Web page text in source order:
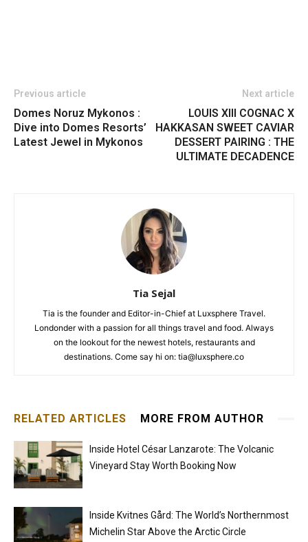
Previous article
Domes Noruz Mykonos :
Dive into Domes Resorts’
Latest Jewel in Mykonos
Next article
LOUIS XIII COGNAC X
HAKKASAN SWEET CAVIAR
DESSERT PAIRING : THE
ULTIMATE DECADENCE
Tia Sejal
Tia is the founder and Editor-in-Chief at Luxsphere Travel.
Londonder with a passion for all things travel and food. Always
on the lookout for the newest hotels, restaurants and
destinations. Come say hi on: tia@luxsphere.co
RELATED ARTICLES MORE FROM AUTHOR
Inside Hotel César Lanzarote: The Volcanic
Vineyard Stay Worth Booking Now
Inside Kvitnes Gård: The World’s Northernmost
Michelin Star Above the Arctic Circle